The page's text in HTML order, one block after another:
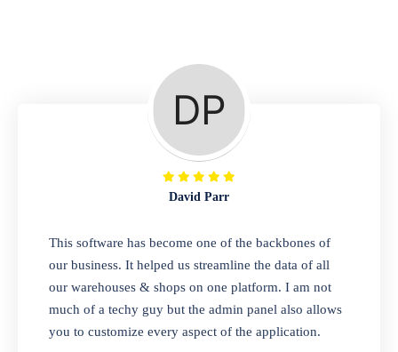
A complete suite of features to manage repair
business, create job sheet, assign job sheet to
technician, repair status, convert job sheet to
invoices. Self link for customers to check
repair progress
Departmental Store
Looking for a software solution that can help
you manage and sell all of your essential
items in one place? Look no further than our
one-stop departmental store software.
David Parr
This software has become one of the backbones of
our business. It helped us streamline the data of all
our warehouses & shops on one platform. I am not
much of a techy guy but the admin panel also allows
you to customize every aspect of the application.